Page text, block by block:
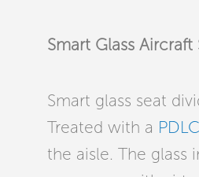
Smart Glass Aircraft
Smart glass seat
Treated with a
the aisle. The